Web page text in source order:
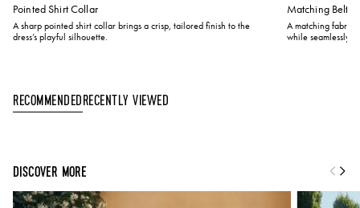
Pointed Shirt Collar
A sharp pointed shirt collar brings a crisp, tailored finish to the
dress’s playful silhouette.
Matching Belt
A matching fabric
while seamlessly
RecommendedRecently Viewed
DISCOVER MORE